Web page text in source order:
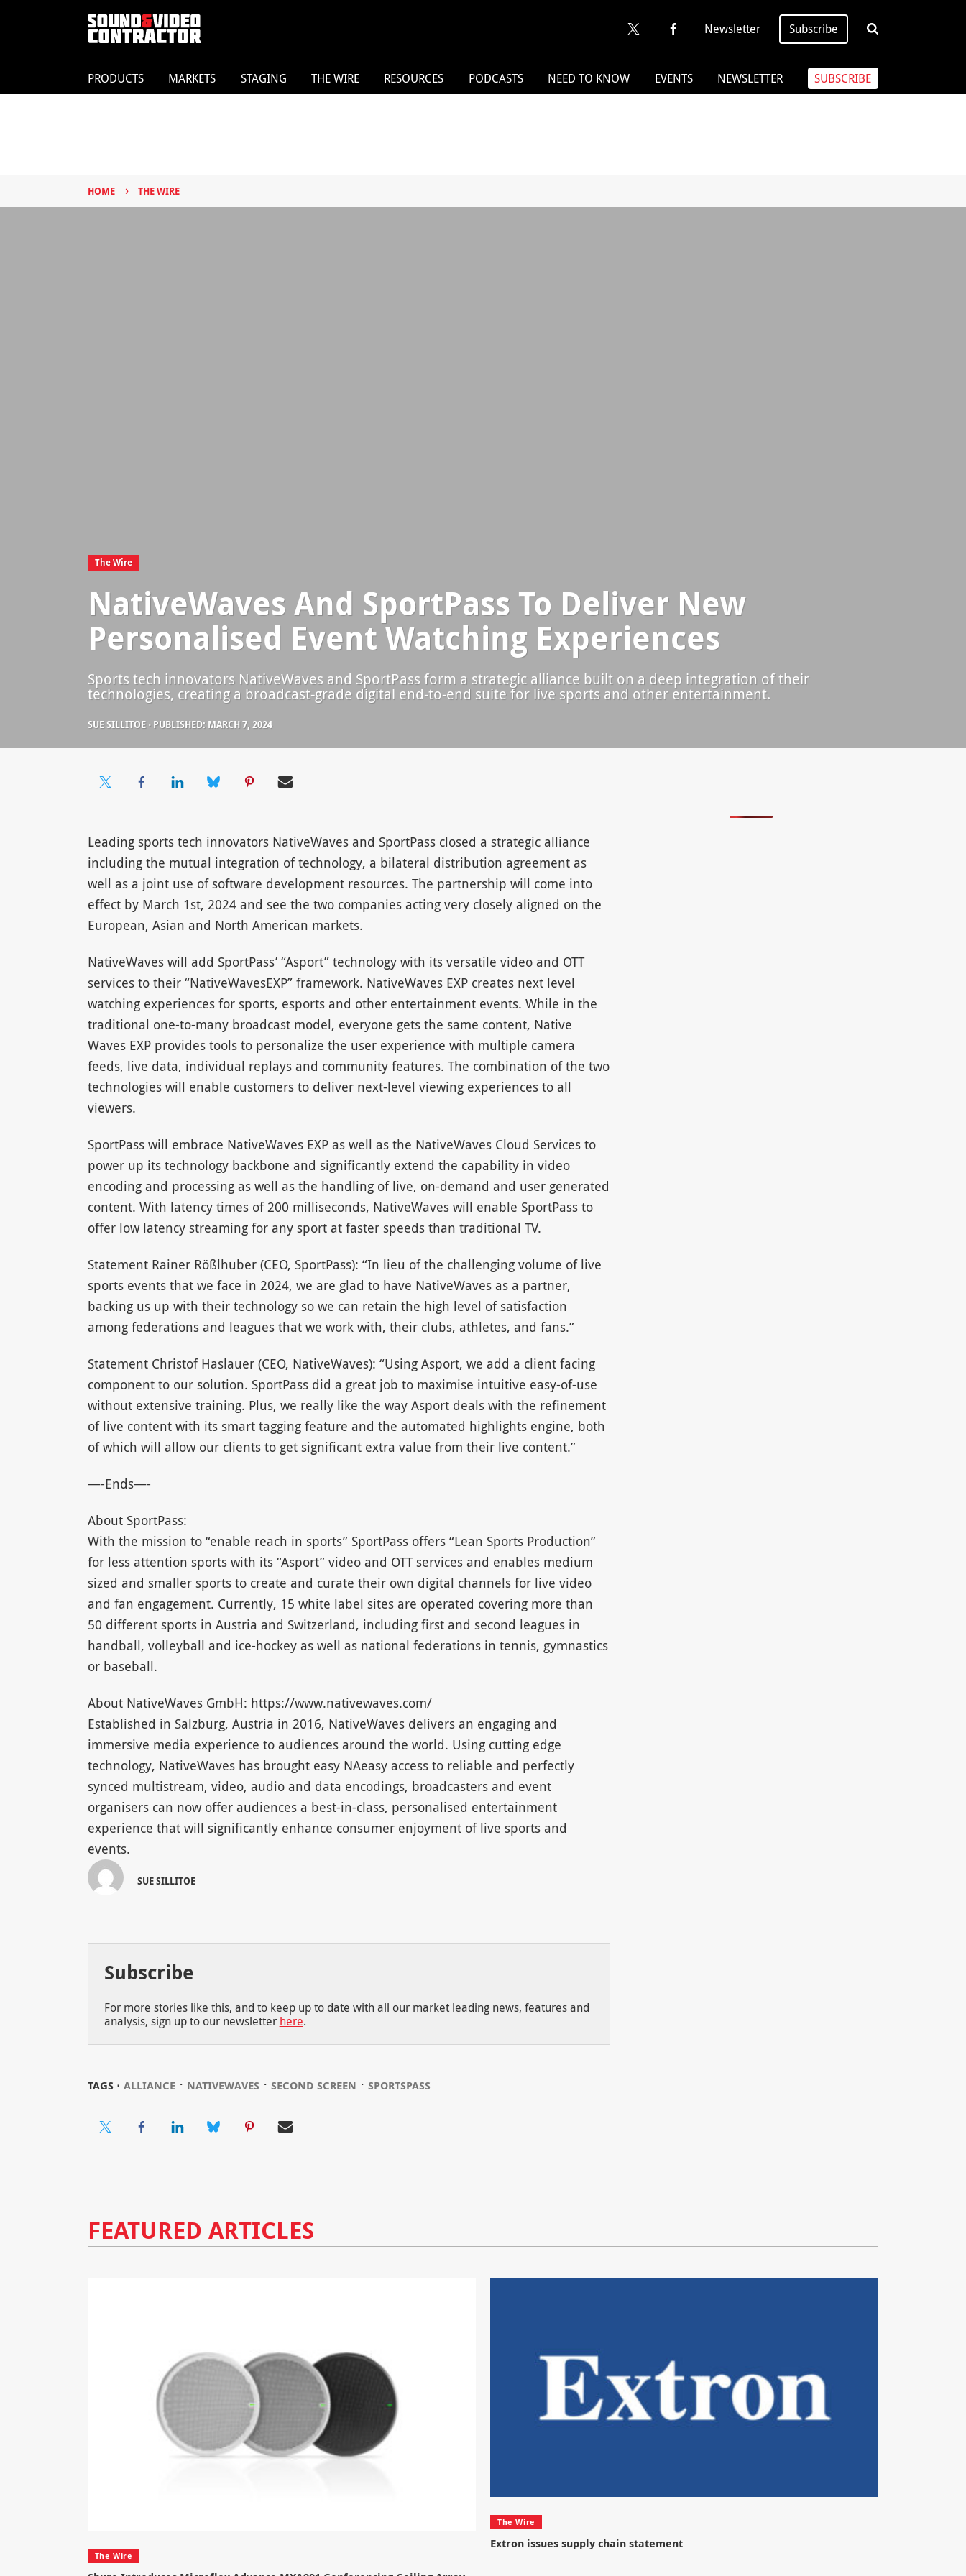
Newsletter Subscribe
PRODUCTS MARKETS STAGING THE WIRE RESOURCES PODCASTS NEED TO KNOW EVENTS NEWSLETTER SUBSCRIBE
HOME › THE WIRE
The Wire
NativeWaves And SportPass To Deliver New
Personalised Event Watching Experiences
Sports tech innovators NativeWaves and SportPass form a strategic alliance built on a deep integration of their
technologies, creating a broadcast-grade digital end-to-end suite for live sports and other entertainment.
SUE SILLITOE⋅ PUBLISHED: MARCH 7, 2024
Leading sports tech innovators NativeWaves and SportPass closed a strategic alliance
including the mutual integration of technology, a bilateral distribution agreement as
well as a joint use of software development resources. The partnership will come into
effect by March 1st, 2024 and see the two companies acting very closely aligned on the
European, Asian and North American markets.
NativeWaves will add SportPass’ “Asport” technology with its versatile video and OTT
services to their “NativeWavesEXP” framework. NativeWaves EXP creates next level
watching experiences for sports, esports and other entertainment events. While in the
traditional one-to-many broadcast model, everyone gets the same content, Native
Waves EXP provides tools to personalize the user experience with multiple camera
feeds, live data, individual replays and community features. The combination of the two
technologies will enable customers to deliver next-level viewing experiences to all
viewers.
SportPass will embrace NativeWaves EXP as well as the NativeWaves Cloud Services to
power up its technology backbone and significantly extend the capability in video
encoding and processing as well as the handling of live, on-demand and user generated
content. With latency times of 200 milliseconds, NativeWaves will enable SportPass to
offer low latency streaming for any sport at faster speeds than traditional TV.
Statement Rainer Rößlhuber (CEO, SportPass): “In lieu of the challenging volume of live
sports events that we face in 2024, we are glad to have NativeWaves as a partner,
backing us up with their technology so we can retain the high level of satisfaction
among federations and leagues that we work with, their clubs, athletes, and fans.”
Statement Christof Haslauer (CEO, NativeWaves): “Using Asport, we add a client facing
component to our solution. SportPass did a great job to maximise intuitive easy-of-use
without extensive training. Plus, we really like the way Asport deals with the refinement
of live content with its smart tagging feature and the automated highlights engine, both
of which will allow our clients to get significant extra value from their live content.”
—-Ends—-
About SportPass:
With the mission to “enable reach in sports” SportPass offers “Lean Sports Production”
for less attention sports with its “Asport” video and OTT services and enables medium
sized and smaller sports to create and curate their own digital channels for live video
and fan engagement. Currently, 15 white label sites are operated covering more than
50 different sports in Austria and Switzerland, including first and second leagues in
handball, volleyball and ice-hockey as well as national federations in tennis, gymnastics
or baseball.
About NativeWaves GmbH: https://www.nativewaves.com/
Established in Salzburg, Austria in 2016, NativeWaves delivers an engaging and
immersive media experience to audiences around the world. Using cutting edge
technology, NativeWaves has brought easy NAeasy access to reliable and perfectly
synced multistream, video, audio and data encodings, broadcasters and event
organisers can now offer audiences a best-in-class, personalised entertainment
experience that will significantly enhance consumer enjoyment of live sports and
events.
SUE SILLITOE
Subscribe
For more stories like this, and to keep up to date with all our market leading news, features and
analysis, sign up to our newsletter here.
TAGS ⋅ ALLIANCE⋅ NATIVEWAVES ⋅ SECOND SCREEN ⋅ SPORTSPASS
FEATURED ARTICLES
The Wire
The Wire
Extron issues supply chain statement